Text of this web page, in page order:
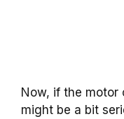
Now, if the motor
might be a bit